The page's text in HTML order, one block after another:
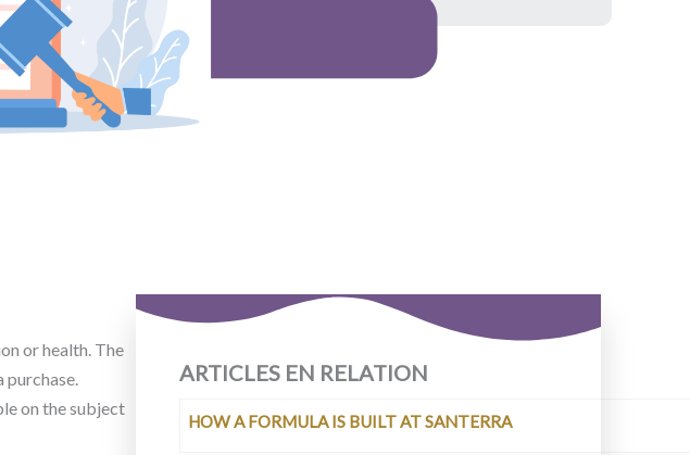
or health. The
on the subject
ARTICLES EN RELATION
HOW A FORMULA IS BUILT AT SANTERRA